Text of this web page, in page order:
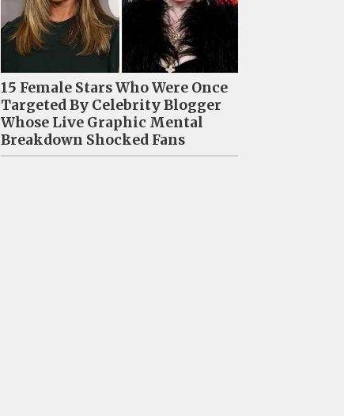
15 Female Stars Who Were Once
Targeted By Celebrity Blogger
Whose Live Graphic Mental
Breakdown Shocked Fans